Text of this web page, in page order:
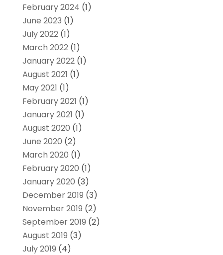
February 2024 (1)
June 2023 (1)
July 2022(1)
March 2022(1)
January 2022(1)
August 2021 (1)
May 2021 (1)
February 2021 (1)
January 2021 (1)
August 2020 (1)
June 2020 (2)
March 2020 (1)
February 2020 (1)
January 2020 (3)
December 2019 (3)
November 2019 (2)
September 2019 (2)
August 2019 (3)
July 2019 (4)